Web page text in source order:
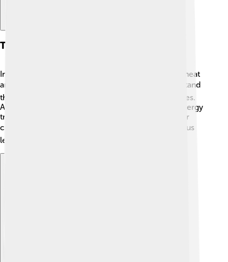
Thermal Energy In Physics
In physics, thermal energy is a key part of studying heat
and temperature! 📚Scientists measure it to understand
the physical state of matter—solids, liquids, and gases.
Also, thermal energy helps explain concepts like energy
transfer and the behavior of objects when heated or
cooled. 🌡️ It’s like having a special toolkit that helps us
learn how and why things change temperature!